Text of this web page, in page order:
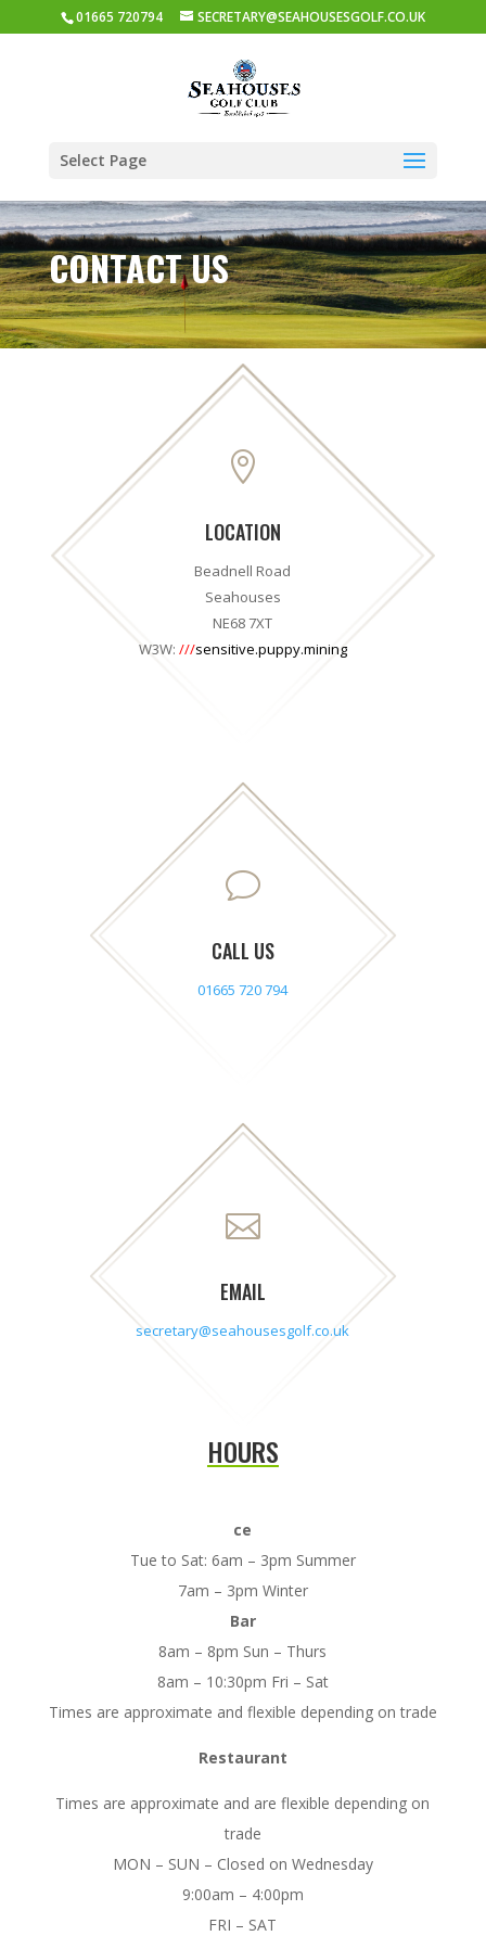
01665 720794 SECRETARY@SEAHOUSESGOLF.CO.UK
Select Page
CONTACT US

LOCATION
Beadnell Road
Seahouses
NE68 7XT
W3W: ///sensitive.puppy.mining
v
CALL US
01665 720 794

EMAIL
secretary@seahousesgolf.co.uk
HOURS
ce
Tue to Sat: 6am – 3pm Summer
7am – 3pm Winter
Bar
8am – 8pm Sun – Thurs
8am – 10:30pm Fri – Sat
Times are approximate and flexible depending on trade
Restaurant
Times are approximate and are flexible depending on
trade
MON – SUN – Closed on Wednesday
9:00am – 4:00pm
FRI – SAT